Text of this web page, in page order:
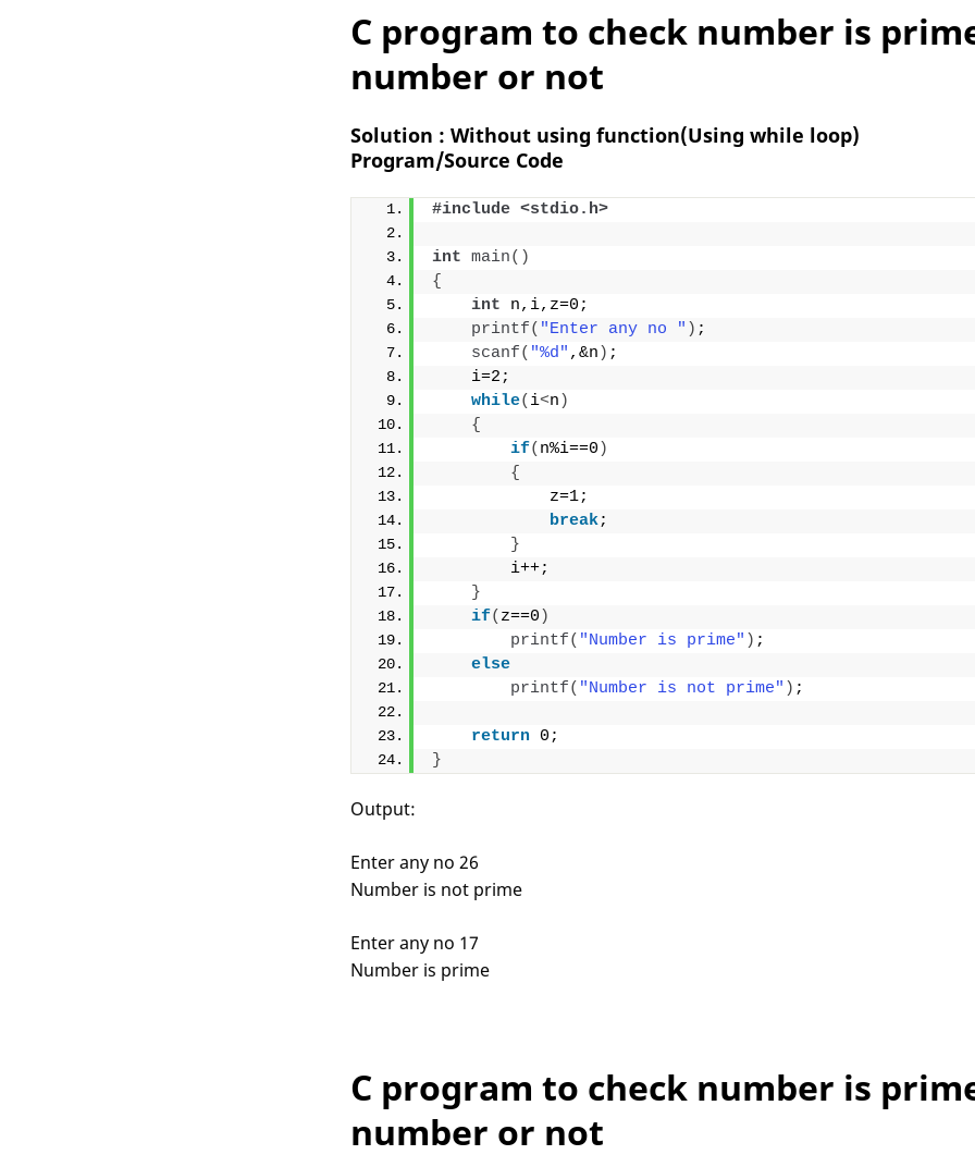
C program to check number is
number or not
Solution : Without using function(Using while loop)
Program/Source Code
#include <stdio.h>
int main()
{
int n,i,z=0;
printf( "Enter any no " ) ;
scanf( "%d" ,&n ) ;
    i=2;
while( i<n )
{
if( n%i==0 )
{
            z=1;
break;
}
        i++;
}
if( z==0 )
printf( "Number is prime" ) ;
else
printf( "Number is not prime" ) ;
return 0;
}
Output:
Enter any no 26
Number is not prime
Enter any no 17
Number is prime
C program to check number is
number or not